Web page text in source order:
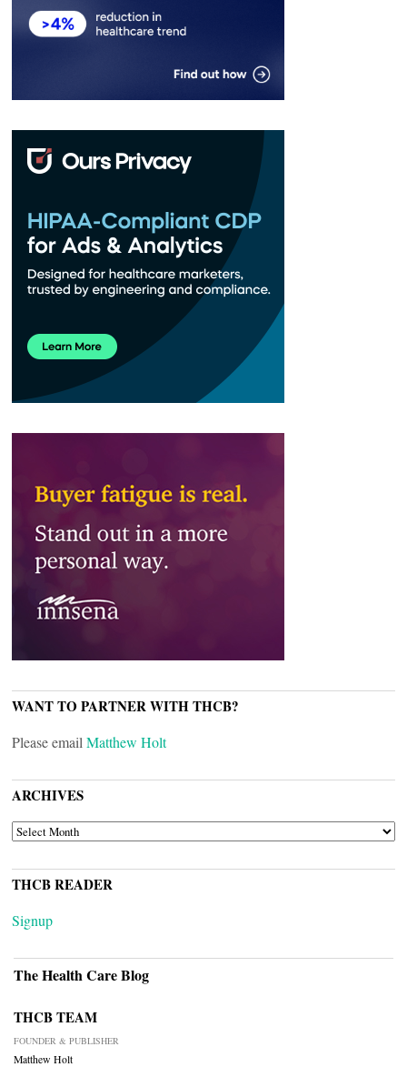
WANT TO PARTNER WITH THCB?
Please email Matthew Holt
ARCHIVES
ARCHIVES
THCB READER
Signup
The Health Care Blog
THCB TEAM
FOUNDER & PUBLISHER
Matthew Holt